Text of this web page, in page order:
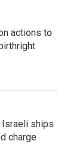
actions to
Israeli ships
charge